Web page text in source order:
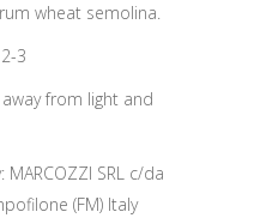
wheat semolina.
3
from light and
SRL c/da
(FM) Italy